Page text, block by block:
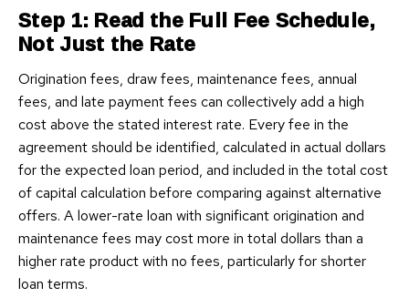
Step 1: Read the Full Fee Schedule,
Not Just the Rate
Origination fees, draw fees, maintenance fees, annual
fees, and late payment fees can collectively add a high
cost above the stated interest rate. Every fee in the
agreement should be identified, calculated in actual dollars
for the expected loan period, and included in the total cost
of capital calculation before comparing against alternative
offers. A lower-rate loan with significant origination and
maintenance fees may cost more in total dollars than a
higher rate product with no fees, particularly for shorter
loan terms.